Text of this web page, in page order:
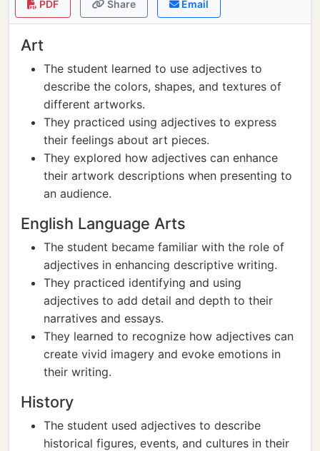
PDF Share Email
Art
The student learned to use adjectives to
describe the colors, shapes, and textures of
different artworks.
They practiced using adjectives to express
their feelings about art pieces.
They explored how adjectives can enhance
their artwork descriptions when presenting to
an audience.
English Language Arts
The student became familiar with the role of
adjectives in enhancing descriptive writing.
They practiced identifying and using
adjectives to add detail and depth to their
narratives and essays.
They learned to recognize how adjectives can
create vivid imagery and evoke emotions in
their writing.
History
The student used adjectives to describe
historical figures, events, and cultures in their